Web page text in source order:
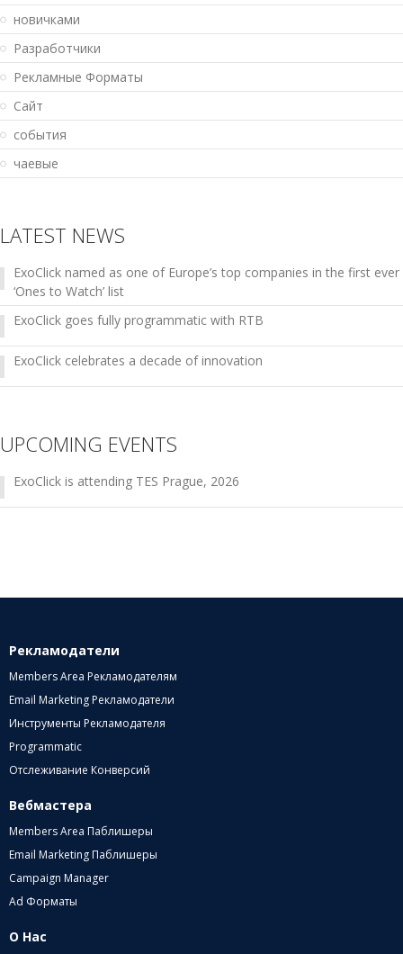
новичками
Разработчики
Рекламные Форматы
Сайт
события
чаевые
LATEST NEWS
ExoClick named as one of Europe’s top companies in the first ever
‘Ones to Watch’ list
ExoClick goes fully programmatic with RTB
ExoClick celebrates a decade of innovation
UPCOMING EVENTS
ExoClick is attending TES Prague, 2026
Рекламодатели
Members Area Рекламодателям
Email Marketing Рекламодатели
Инструменты Рекламодателя
Programmatic
Отслеживание Конверсий
Вебмастера
Members Area Паблишеры
Email Marketing Паблишеры
Campaign Manager
Ad Форматы
О Нас